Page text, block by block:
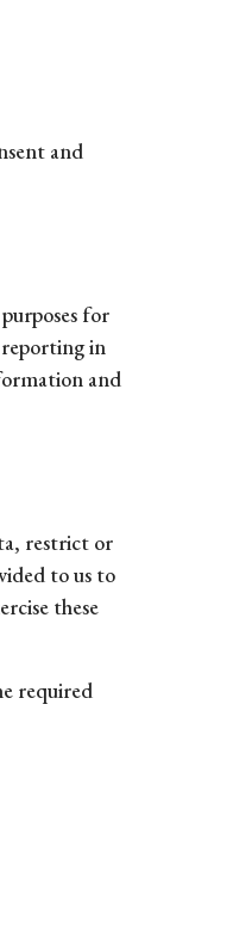
and
for
reporting in
and
restrict or
to us to
these
required